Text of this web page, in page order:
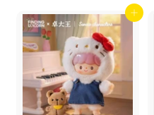
Add to cart